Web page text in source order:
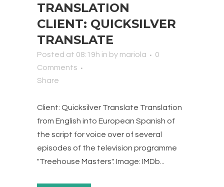
TRANSLATION
CLIENT: QUICKSILVER
TRANSLATE
Posted at 08:19h in by mariola
0
Comments
Share
Client: Quicksilver Translate Translation
from English into European Spanish of
the script for voice over of several
episodes of the television programme
"Treehouse Masters". Image: IMDb...